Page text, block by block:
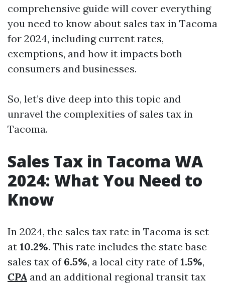
comprehensive guide will cover everything
you need to know about sales tax in Tacoma
for 2024, including current rates,
exemptions, and how it impacts both
consumers and businesses.
So, let’s dive deep into this topic and
unravel the complexities of sales tax in
Tacoma.
Sales Tax in Tacoma WA
2024: What You Need to
Know
In 2024, the sales tax rate in Tacoma is set
at 10.2%. This rate includes the state base
sales tax of 6.5%, a local city rate of1.5%,
CPA and an additional regional transit tax